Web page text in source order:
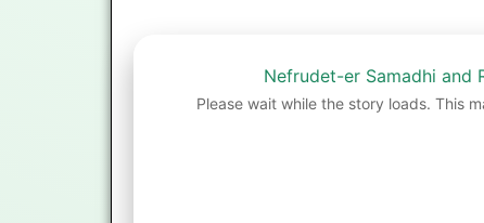
Nefrudet-er Samadhi and
Please wait while the story loads. This